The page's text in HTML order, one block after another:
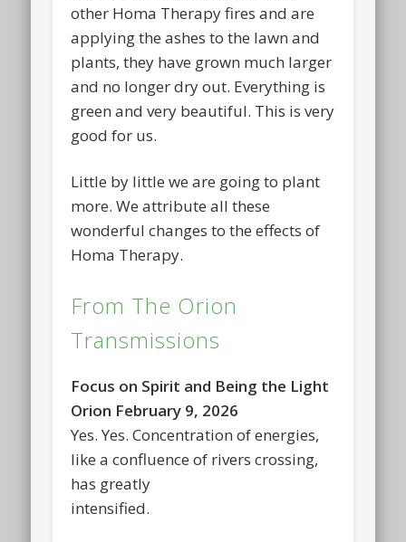
other Homa Therapy fires and are
applying the ashes to the lawn and
plants, they have grown much larger
and no longer dry out. Everything is
green and very beautiful. This is very
good for us.
Little by little we are going to plant
more. We attribute all these
wonderful changes to the effects of
Homa Therapy.
From The Orion
Transmissions
Focus on Spirit and Being the Light
Orion February 9, 2026
Yes. Yes. Concentration of energies,
like a confluence of rivers crossing,
has greatly
intensified.